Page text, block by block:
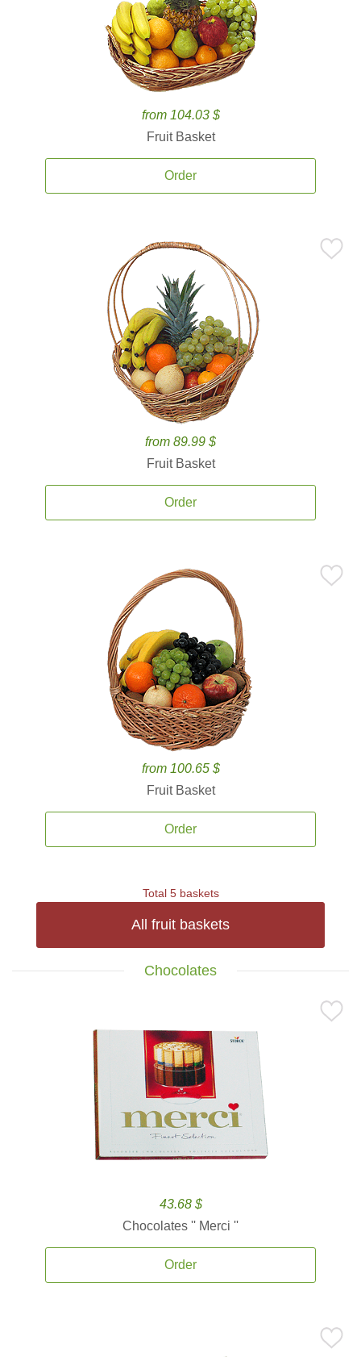
from 104.03 $
Fruit Basket
Order
from 89.99 $
Fruit Basket
Order
from 100.65 $
Fruit Basket
Order
Total 5 baskets
All fruit baskets
Chocolates
43.68 $
Chocolates '' Merci ''
Order